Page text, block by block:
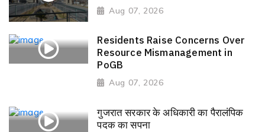
Aug 07, 2026
Residents Raise Concerns Over
Resource Mismanagement in
PoGB
Aug 07, 2026
गुजरात सरकार के अधिकारी का पैरालंपिक
पदक का सपना